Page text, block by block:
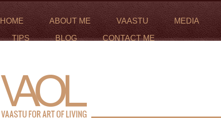
HOME ABOUT ME VAASTU MEDIA
TIPS BLOG CONTACT ME